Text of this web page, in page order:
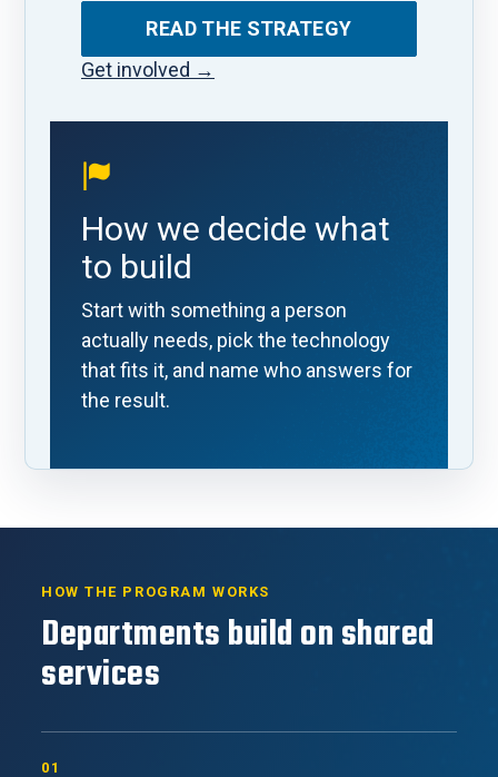
READ THE STRATEGY
Get involved →
How we decide what
to build
Start with something a person
actually needs, pick the technology
that fits it, and name who answers for
the result.
HOW THE PROGRAM WORKS
Departments build on shared
services
01